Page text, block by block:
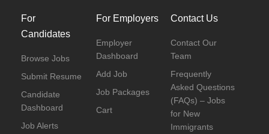
For
Candidates
Browse Jobs
Submit Resume
Candidate
Dashboard
Job Alerts
For Employers
Employer
Dashboard
Add Job
Job Packages
Cart
Contact Us
Contact Our
Team
Frequently
Asked Questions
(FAQs) – Jobs
for New
Immigrants